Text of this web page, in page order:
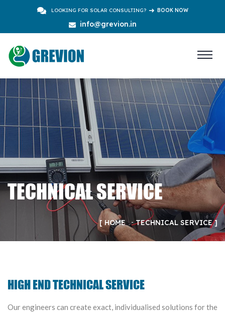
LOOKING FOR SOLAR CONSULTING? BOOK NOW
info@grevion.in
TECHNICAL SERVICE
HOME TECHNICAL SERVICE
HIGH END TECHNICAL SERVICE
Our engineers can create exact, individualised solutions for the